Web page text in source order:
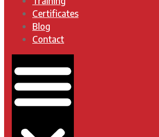
Certificates
Blog
Contact